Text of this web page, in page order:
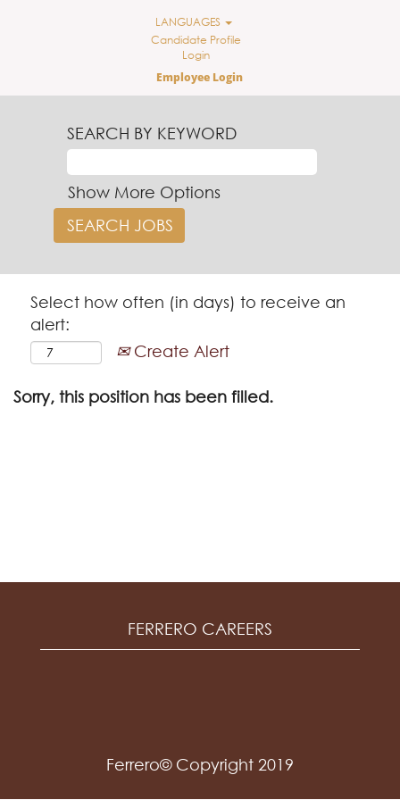
LANGUAGES
Candidate Profile
Login
Employee Login
SEARCH BY KEYWORD
Show More Options
Select how often (in days) to receive an
alert:
Create Alert
Sorry, this position has been filled.
FERRERO CAREERS
Ferrero© Copyright 2019